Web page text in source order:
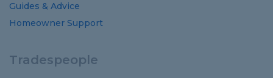
Guides & Advice
Homeowner Support
Tradespeople